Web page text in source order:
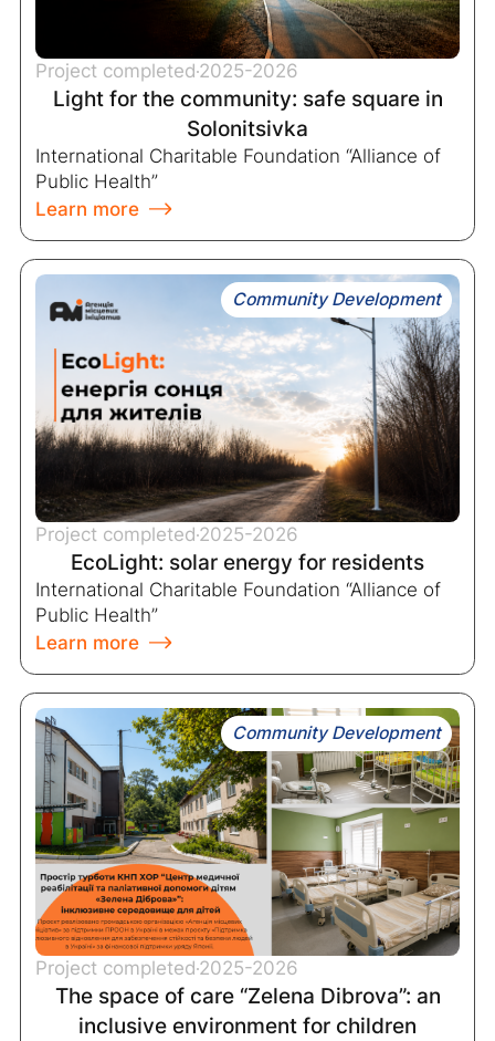
Project completed2025-2026
Light for the community: safe square in
Solonitsivka
International Charitable Foundation “Alliance of
Public Health”
Learn more
Community Development
Project completed2025-2026
EcoLight: solar energy for residents
International Charitable Foundation “Alliance of
Public Health”
Learn more
Community Development
Project completed2025-2026
The space of care “Zelena Dibrova”: an
inclusive environment for children